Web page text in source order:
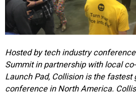
Hosted by tech industry
Summit in partnership with local
Launch Pad, Collision is the fastest
conference in North America.